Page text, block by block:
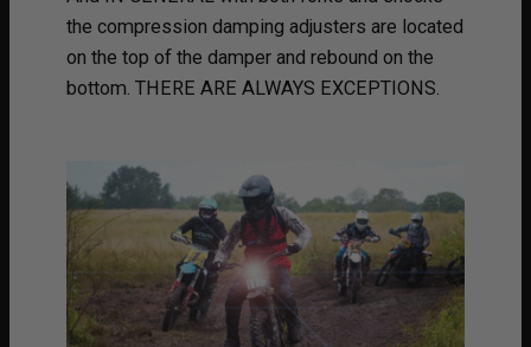
the compression damping adjusters are located
on the top of the damper and rebound on the
bottom. THERE ARE ALWAYS EXCEPTIONS.